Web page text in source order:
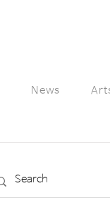
News